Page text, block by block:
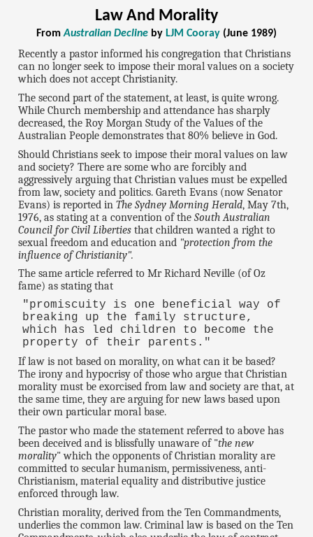
Law And Morality
FromAustralian Decline by LJM Cooray (June 1989)
Recently a pastor informed his congregation that Christians
can no longer seek to impose their moral values on a society
which does not accept Christianity.
The second part of the statement, at least, is quite wrong.
While Church membership and attendance has sharply
decreased, the Roy Morgan Study of the Values of the
Australian People demonstrates that 80% believe in God.
Should Christians seek to impose their moral values on law
and society? There are some who are forcibly and
aggressively arguing that Christian values must be expelled
from law, society and politics. Gareth Evans (now Senator
Evans) is reported inThe Sydney Morning Herald, May 7th,
1976, as stating at a convention of theSouth Australian
Council for Civil Liberties that children wanted a right to
sexual freedom and education and "protection from the
influence of Christianity".
The same article referred to Mr Richard Neville (of Oz
fame) as stating that
"promiscuity is one beneficial way of
breaking up the family structure,
which has led children to become the
property of their parents."
If law is not based on morality, on what can it be based?
The irony and hypocrisy of those who argue that Christian
morality must be exorcised from law and society are that, at
the same time, they are arguing for new laws based upon
their own particular moral base.
The pastor who made the statement referred to above has
been deceived and is blissfully unaware of "the new
morality" which the opponents of Christian morality are
committed to secular humanism, permissiveness, anti-
Christianism, material equality and distributive justice
enforced through law.
Christian morality, derived from the Ten Commandments,
underlies the common law. Criminal law is based on the Ten